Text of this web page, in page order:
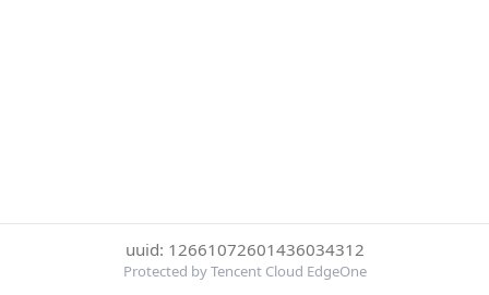
uuid: 12661072601436034312
Protected by Tencent Cloud EdgeOne